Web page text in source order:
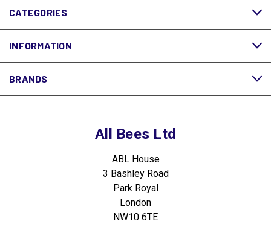
CATEGORIES
INFORMATION
BRANDS
All Bees Ltd
ABL House
3 Bashley Road
Park Royal
London
NW10 6TE